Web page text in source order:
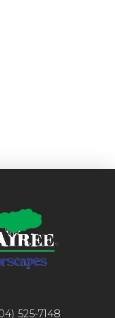
525-7148